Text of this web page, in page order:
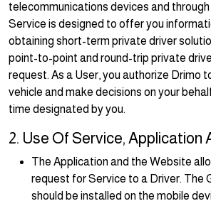
telecommunications devices and
Service is designed to offer you
obtaining short-term private driver
point-to-point and round-trip private
request. As a User, you authorize Drimo
vehicle and make decisions on your
time designated by you.
2. Use Of Service, Application
The Application and the Website
request for Service to a Driver. The
should be installed on the mobile